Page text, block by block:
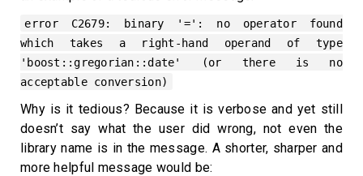
error C2679: binary '=': no operator found
which takes a right-hand operand of type
'boost::gregorian::date' (or there is no
acceptable conversion)
Why is it tedious? Because it is verbose and yet still
doesn’t say what the user did wrong, not even the
library name is in the message. A shorter, sharper and
more helpful message would be: